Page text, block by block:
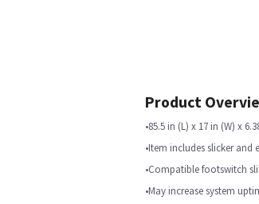
Product
•85.5 in (L) x 17 in (W) x
•Item includes slicker and
•Compatible footswitch
•May increase system